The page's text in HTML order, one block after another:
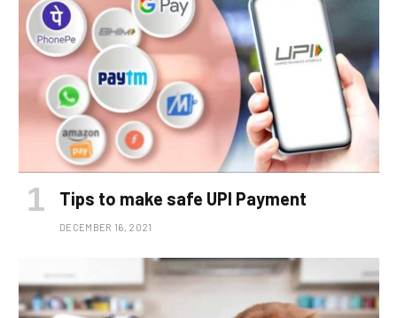
Tips to make safe UPI Payment
DECEMBER 16, 2021